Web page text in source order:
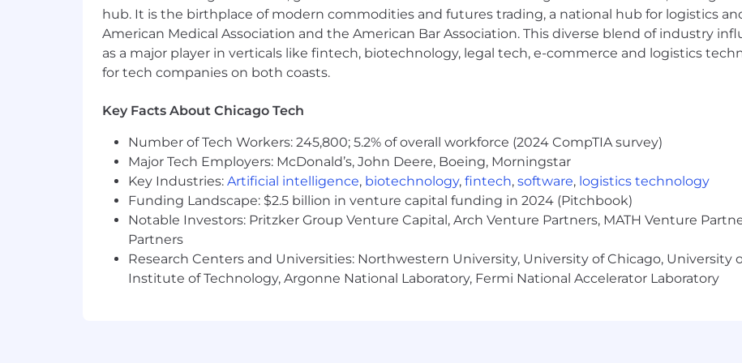
other benefits offered with a holistic emphasis on employee well-being.
The typical starting salary range for this role is:
$159,800—$252,800 USD
The typical starting salary range for this role in the select locations listed above is:
Additional Information - We Take Care of Our People
Elastic is the type of company where you can balance great work with great life. Your age is only
just out of college or your children are; we need you for what you can do.
We strive to have parity of benefits across regions and while regulations differ from place to
people is the right thing to do.
Competitive pay based on the work you do here and not your previous salary
Health coverage for you and your family in many locations
Ability to craft your calendar with flexible locations and schedules for many roles
hub. It is the birthplace of modern commodities and futures trading, a national hub for logistics
American Medical Association and the American Bar Association. This diverse blend of industry
as a major player in verticals like fintech, biotechnology, legal tech, e-commerce and logistics
for tech companies on both coasts.
Key Facts About Chicago Tech
Number of Tech Workers: 245,800; 5.2% of overall workforce (2024 CompTIA survey)
Major Tech Employers: McDonald’s, John Deere, Boeing, Morningstar
Key Industries: Artificial intelligence, biotechnology, fintech, software, logistics technology
Funding Landscape: $2.5 billion in venture capital funding in 2024 (Pitchbook)
Notable Investors: Pritzker Group Venture Capital, Arch Venture Partners, MATH Venture
Partners
Research Centers and Universities: Northwestern University, University of Chicago, University
Institute of Technology, Argonne National Laboratory, Fermi National Accelerator Laboratory